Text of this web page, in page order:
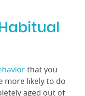
that you
more likely to do
aged out of